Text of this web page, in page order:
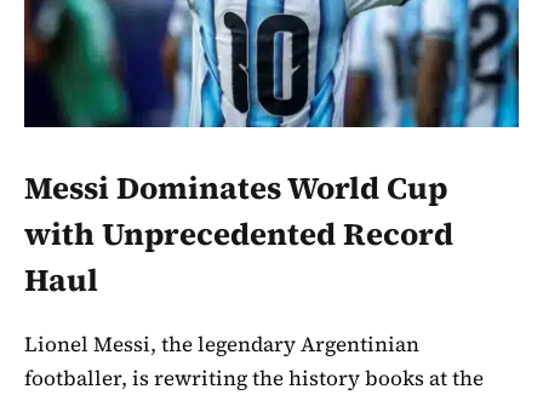
Messi Dominates World Cup
with Unprecedented Record
Haul
Lionel Messi, the legendary Argentinian
footballer, is rewriting the history books at the